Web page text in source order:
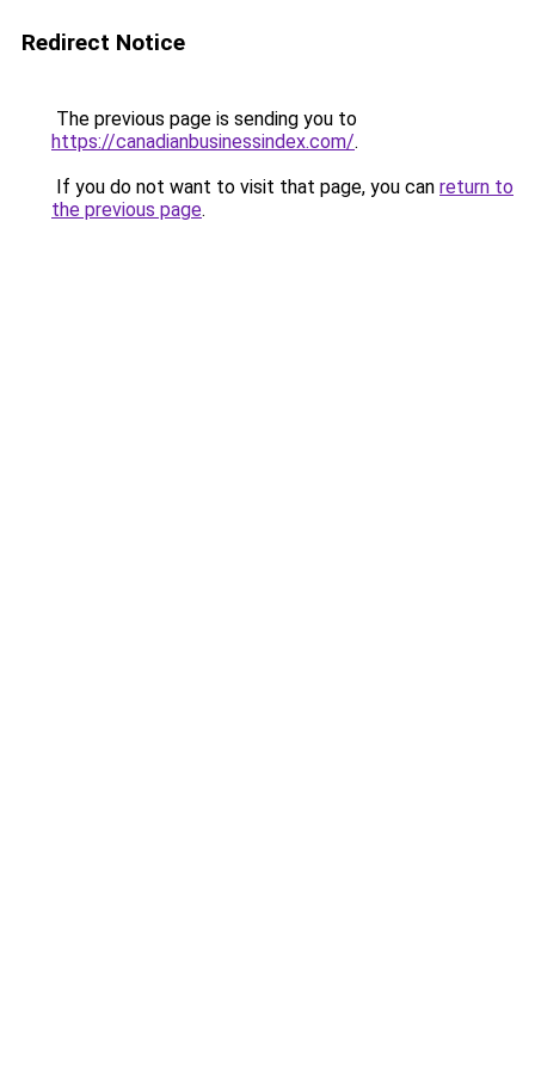
Redirect Notice
The previous page is sending you to
https://canadianbusinessindex.com/.
If you do not want to visit that page, you can return to
the previous page.